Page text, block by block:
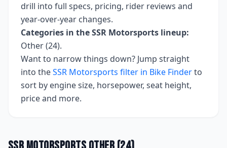
drill into full specs, pricing, rider reviews and
year-over-year changes.
Categories in theSSR Motorsports lineup:
Other (24).
Want to narrow things down? Jump straight
into theSSR Motorsports filter in Bike Finderto
sort by engine size, horsepower, seat height,
price and more.